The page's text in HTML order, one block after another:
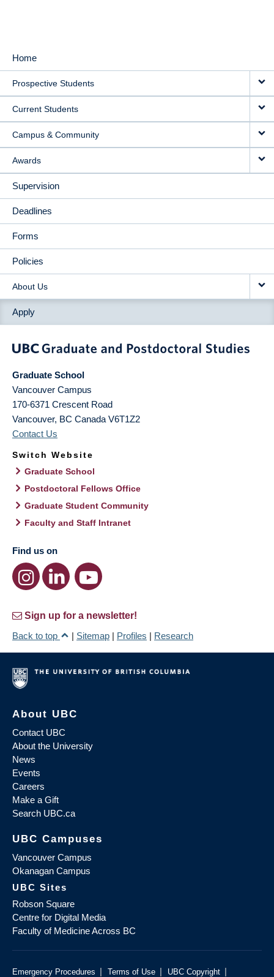
MAIN
NAVIGATION
Home
Prospective Students
Current Students
Campus & Community
Awards
Supervision
Deadlines
Forms
Policies
About Us
Apply
Graduate School
Vancouver Campus
170-6371 Crescent Road
Vancouver, BC Canada V6T1Z2
Contact Us
Switch Website
Graduate School
Postdoctoral Fellows Office
Graduate Student Community
Faculty and Staff Intranet
Find us on
Sign up for a newsletter!
Back to top
| Sitemap | Profiles | Research
About UBC
Contact UBC
About the University
News
Events
Careers
Make a Gift
Search UBC.ca
UBC Campuses
Vancouver Campus
Okanagan Campus
UBC Sites
Robson Square
Centre for Digital Media
Faculty of Medicine Across BC
Emergency Procedures | Terms of Use | UBC Copyright |